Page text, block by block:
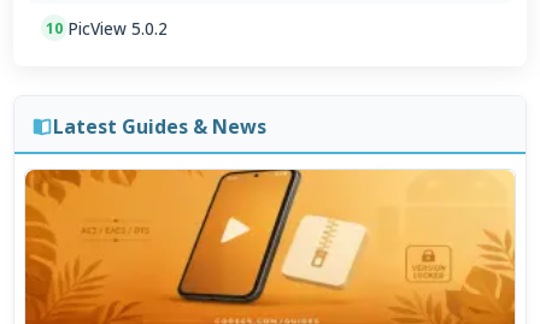
10 PicView 5.0.2
Latest Guides & News